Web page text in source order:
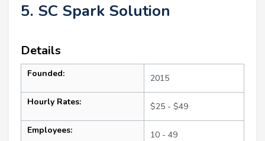
5. SC Spark Solution
Details
Founded: 2015
Hourly Rates: $25 - $49
Employees: 10 - 49